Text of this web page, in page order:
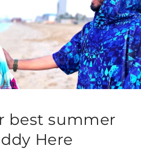
best summer
Here